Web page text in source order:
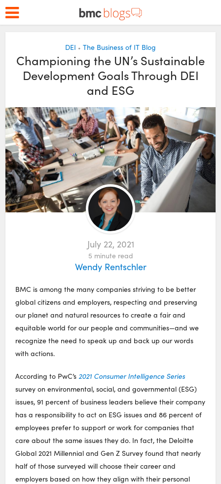
DEI • The Business of IT Blog
Championing the UN’s Sustainable
Development Goals Through DEI
and ESG
July 22, 2021
5 minute read
Wendy Rentschler
BMC is among the many companies striving to be better
global citizens and employers, respecting and preserving
our planet and natural resources to create a fair and
equitable world for our people and communities—and we
recognize the need to speak up and back up our words
with actions.
According to PwC’s 2021 Consumer Intelligence Series
survey on environmental, social, and governmental (ESG)
issues, 91 percent of business leaders believe their company
has a responsibility to act on ESG issues and 86 percent of
employees prefer to support or work for companies that
care about the same issues they do. In fact, the Deloitte
Global 2021 Millennial and Gen Z Survey found that nearly
half of those surveyed will choose their career and
employers based on how they align with their personal